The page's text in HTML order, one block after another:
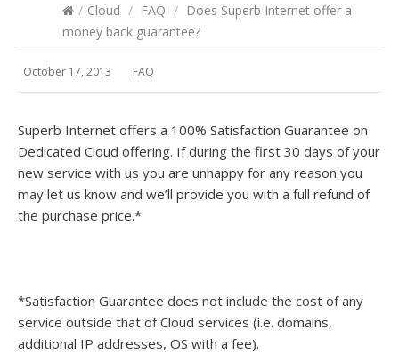
/ Cloud / FAQ / Does Superb Internet offer a
money back guarantee?
October 17, 2013 FAQ
Superb Internet offers a 100% Satisfaction Guarantee on
Dedicated Cloud offering. If during the first 30 days of your
new service with us you are unhappy for any reason you
may let us know and we’ll provide you with a full refund of
the purchase price.*
*Satisfaction Guarantee does not include the cost of any
service outside that of Cloud services (i.e. domains,
additional IP addresses, OS with a fee).